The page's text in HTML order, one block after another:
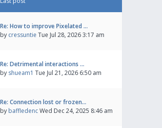
Re: How to improve Pixelated …
by cressuntie Tue Jul 28, 2026 3:17 am
Re: Detrimental interactions …
by shueam1 Tue Jul 21, 2026 6:50 am
Re: Connection lost or frozen…
by baffledencWed Dec 24, 2025 8:46 am